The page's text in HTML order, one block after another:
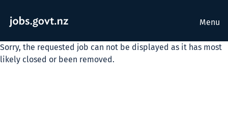
Menu
Sorry, the requested job can not be displayed as it has most
likely closed or been removed.